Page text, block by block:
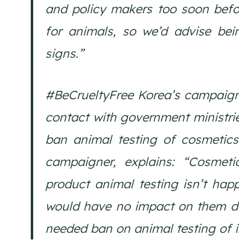
and policy makers too soon
for animals, so we’d advise
signs.”
#BeCrueltyFree Korea’s
contact with government
ban animal testing of
campaigner, explains:
product animal testing isn’t
would have no impact on them
needed ban on animal testing of